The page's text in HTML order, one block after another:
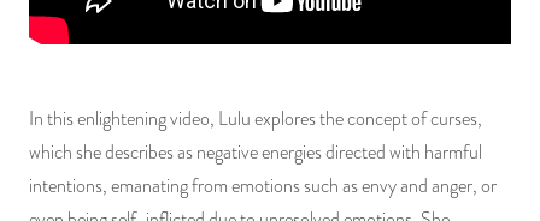
In this enlightening video, Lulu explores the concept of curses,
which she describes as negative energies directed with harmful
intentions, emanating from emotions such as envy and anger, or
PRODUCTS
GEMS, ROCKS, & MINERALS
BOOKS, ALMANACS, & CALENDARS